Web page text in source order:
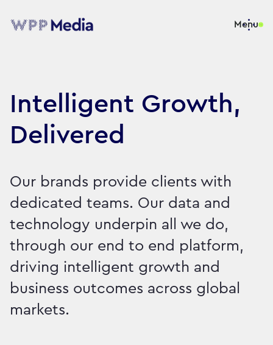
Menu
Intelligent Growth,
Delivered
Our brands provide clients with
dedicated teams. Our data and
technology underpin all we do,
through our end to end platform,
driving intelligent growth and
business outcomes across global
markets.